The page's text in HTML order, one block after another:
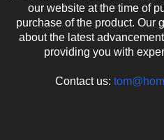
our website at the time of
purchase of the product. Our
about the latest
providing you with
Contact us: